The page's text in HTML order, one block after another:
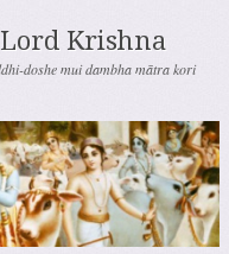
Krishna
doshe mui dambha mātra kori